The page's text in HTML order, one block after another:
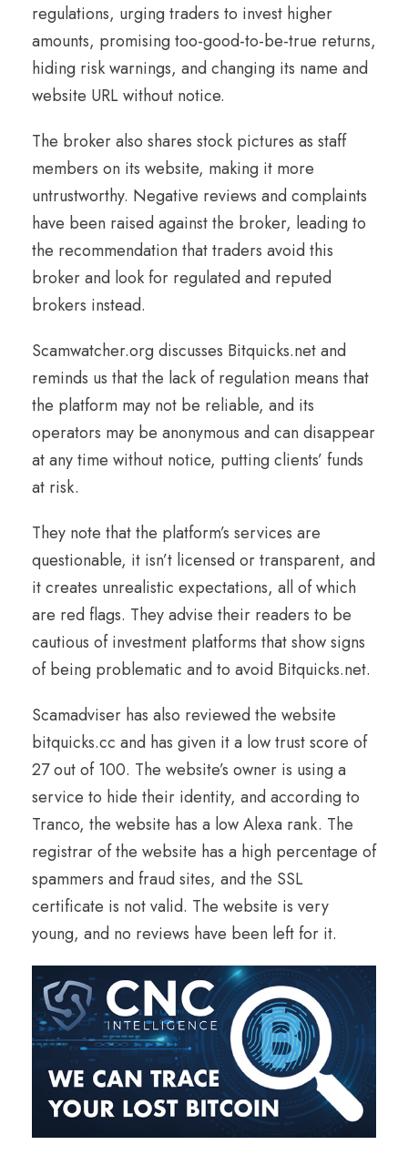
regulations, urging traders to invest higher
amounts, promising too-good-to-be-true returns,
hiding risk warnings, and changing its name and
website URL without notice.
The broker also shares stock pictures as staff
members on its website, making it more
untrustworthy. Negative reviews and complaints
have been raised against the broker, leading to
the recommendation that traders avoid this
broker and look for regulated and reputed
brokers instead.
Scamwatcher.org discusses Bitquicks.net and
reminds us that the lack of regulation means that
the platform may not be reliable, and its
operators may be anonymous and can disappear
at any time without notice, putting clients’ funds
at risk.
They note that the platform’s services are
questionable, it isn’t licensed or transparent, and
it creates unrealistic expectations, all of which
are red flags. They advise their readers to be
cautious of investment platforms that show signs
of being problematic and to avoid Bitquicks.net.
Scamadviser has also reviewed the website
bitquicks.cc and has given it a low trust score of
27 out of 100. The website’s owner is using a
service to hide their identity, and according to
Tranco, the website has a low Alexa rank. The
registrar of the website has a high percentage of
spammers and fraud sites, and the SSL
certificate is not valid. The website is very
young, and no reviews have been left for it.